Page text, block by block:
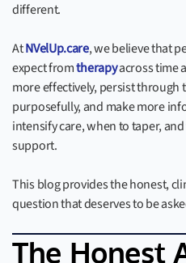
different.
AtNVelUp.care, we believe that
expect fromtherapyacross time
more effectively, persist
purposefully, and make more
intensify care, when to taper,
support.
This blog provides the honest,
question that deserves to be
The Honest